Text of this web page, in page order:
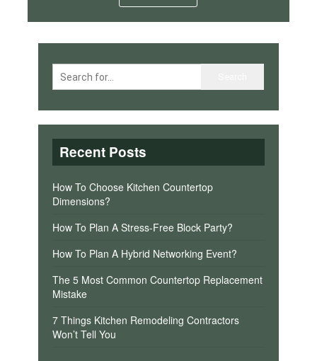
Recent Posts
How To Choose Kitchen Countertop
Dimensions?
How To Plan A Stress-Free Block Party?
How To Plan A Hybrid Networking Event?
The 5 Most Common Countertop Replacement
Mistake
7 Things Kitchen Remodeling Contractors
Won’t Tell You